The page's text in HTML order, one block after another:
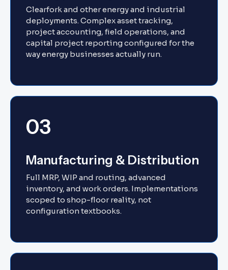
Clearfork and other energy and industrial
deployments. Complex asset tracking,
project accounting, field operations, and
capital project reporting configured for the
way energy businesses actually run.
03
Manufacturing & Distribution
Full MRP, WIP and routing, advanced
inventory, and work orders. Implementations
scoped to shop-floor reality, not
configuration textbooks.